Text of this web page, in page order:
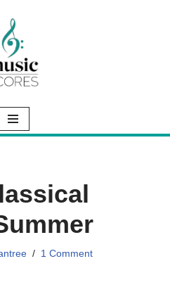
1 Comment